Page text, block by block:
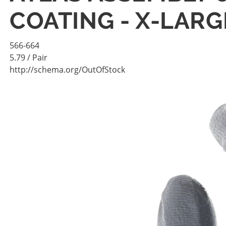
COATING - X-
566-664
5.79/ Pair
http://schema.org/OutOfStock